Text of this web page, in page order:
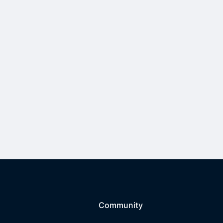
Community